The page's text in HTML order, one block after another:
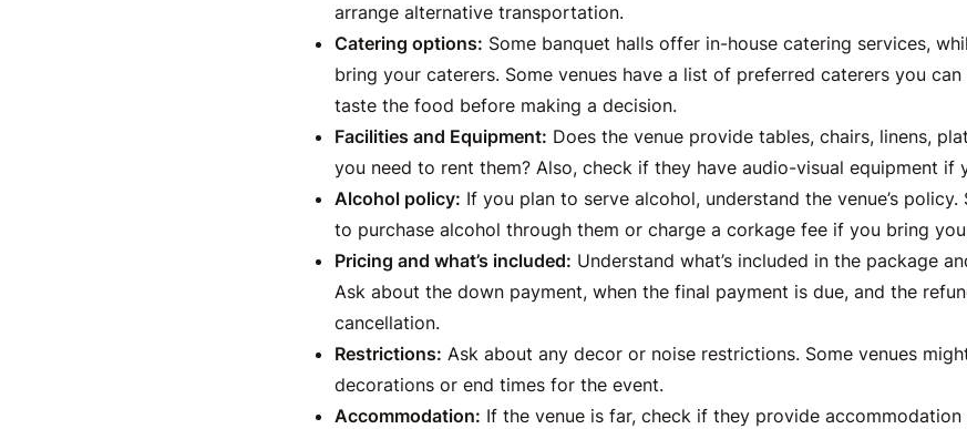
arrange alternative transportation.
Catering options: Some banquet halls offer in-house catering services,
bring your caterers. Some venues have a list of preferred caterers you
taste the food before making a decision.
Facilities and Equipment: Does the venue provide tables, chairs, linens,
you need to rent them? Also, check if they have audio-visual equipment if
Alcohol policy: If you plan to serve alcohol, understand the venue’s policy.
to purchase alcohol through them or charge a corkage fee if you bring
Pricing and what’s included: Understand what’s included in the package
Ask about the down payment, when the final payment is due, and the
cancellation.
Restrictions: Ask about any decor or noise restrictions. Some venues
decorations or end times for the event.
Accommodation: If the venue is far, check if they provide